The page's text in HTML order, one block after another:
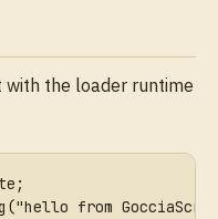
the loader runtime
from